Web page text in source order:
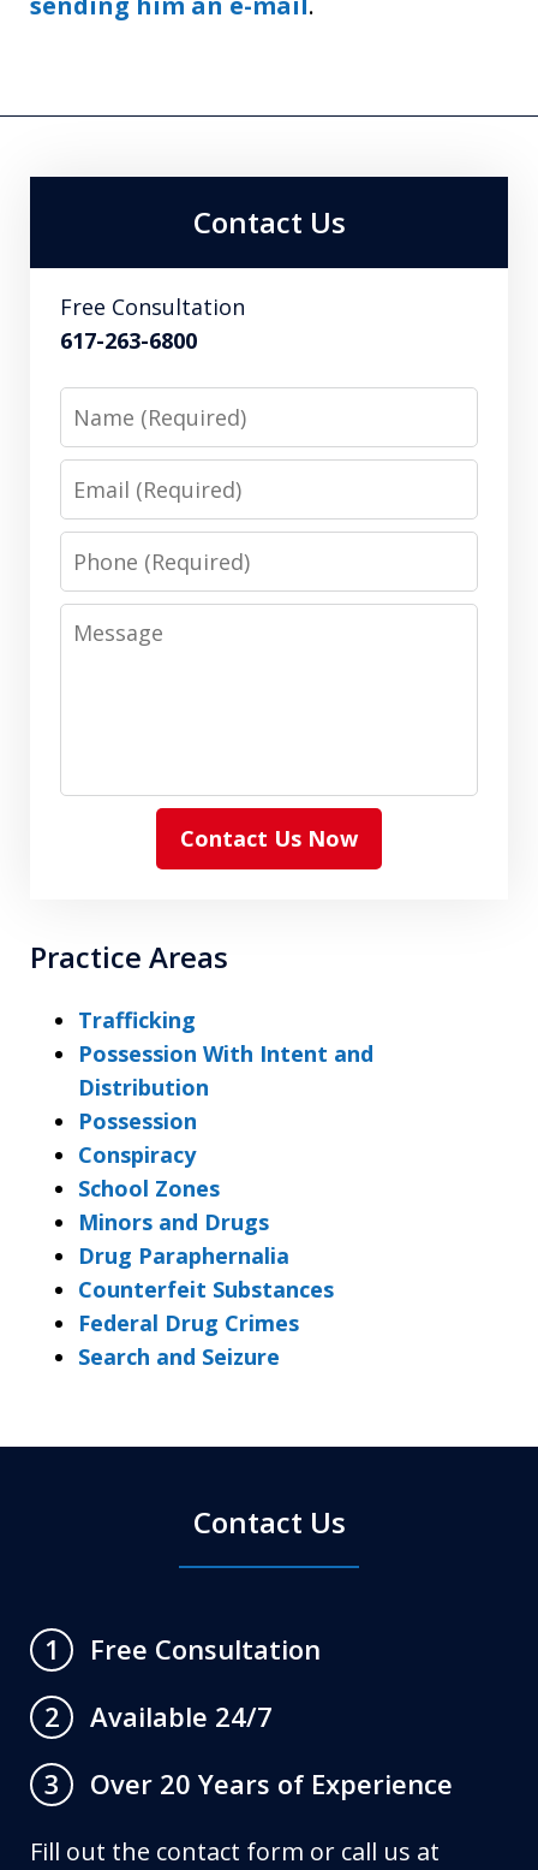
Contact Us
Free Consultation
617-263-6800
Name
Email
Phone
Message
Contact Us Now
Practice Areas
Trafficking
Possession With Intent and
Distribution
Possession
Conspiracy
School Zones
Minors and Drugs
Drug Paraphernalia
Counterfeit Substances
Federal Drug Crimes
Search and Seizure
Contact Us
1
Free Consultation
2
Available 24/7
3
Over 20 Years of Experience
Fill out the contact form or call us at